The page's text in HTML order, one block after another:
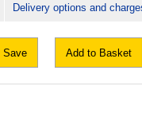
Delivery options and
Save Add to Basket